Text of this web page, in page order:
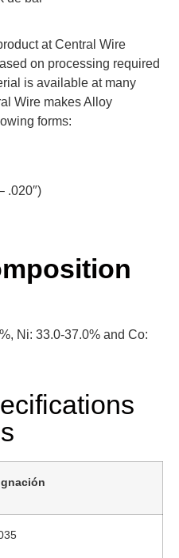
at Central Wire
on processing required
is available at many
Wire makes Alloy
forms:
.020″)
Ni: 33.0-37.0% and Co: